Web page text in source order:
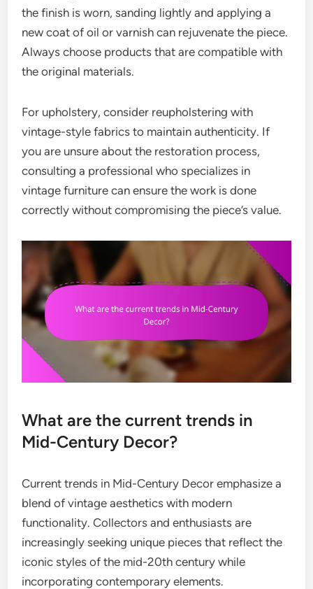
the finish is worn, sanding lightly and applying a
new coat of oil or varnish can rejuvenate the piece.
Always choose products that are compatible with
the original materials.
For upholstery, consider reupholstering with
vintage-style fabrics to maintain authenticity. If
you are unsure about the restoration process,
consulting a professional who specializes in
vintage furniture can ensure the work is done
correctly without compromising the piece’s value.
What are the current trends in
Mid-Century Decor?
Current trends in Mid-Century Decor emphasize a
blend of vintage aesthetics with modern
functionality. Collectors and enthusiasts are
increasingly seeking unique pieces that reflect the
iconic styles of the mid-20th century while
incorporating contemporary elements.